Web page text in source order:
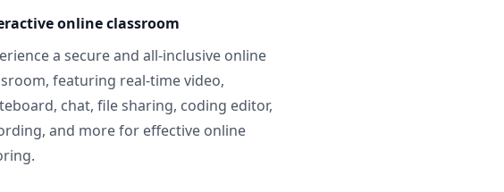
online classroom
a secure and all-inclusive online
featuring real-time video,
chat, file sharing, coding editor,
and more for effective online